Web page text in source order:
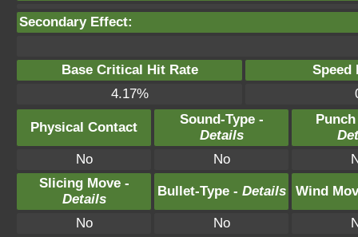
Secondary Effect:
Base Critical Hit Rate
Speed
4.17%
Physical Contact
Sound-Type -
Details
No
No
Slicing Move -
Details
Bullet-Type - Details Wind
No No